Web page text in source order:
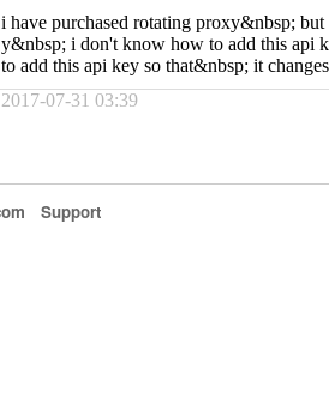
i have purchased rotating proxy&nbsp;
y&nbsp; i don't know how to add this api
to add this api key so that&nbsp; it
2017-07-31 03:39
Support